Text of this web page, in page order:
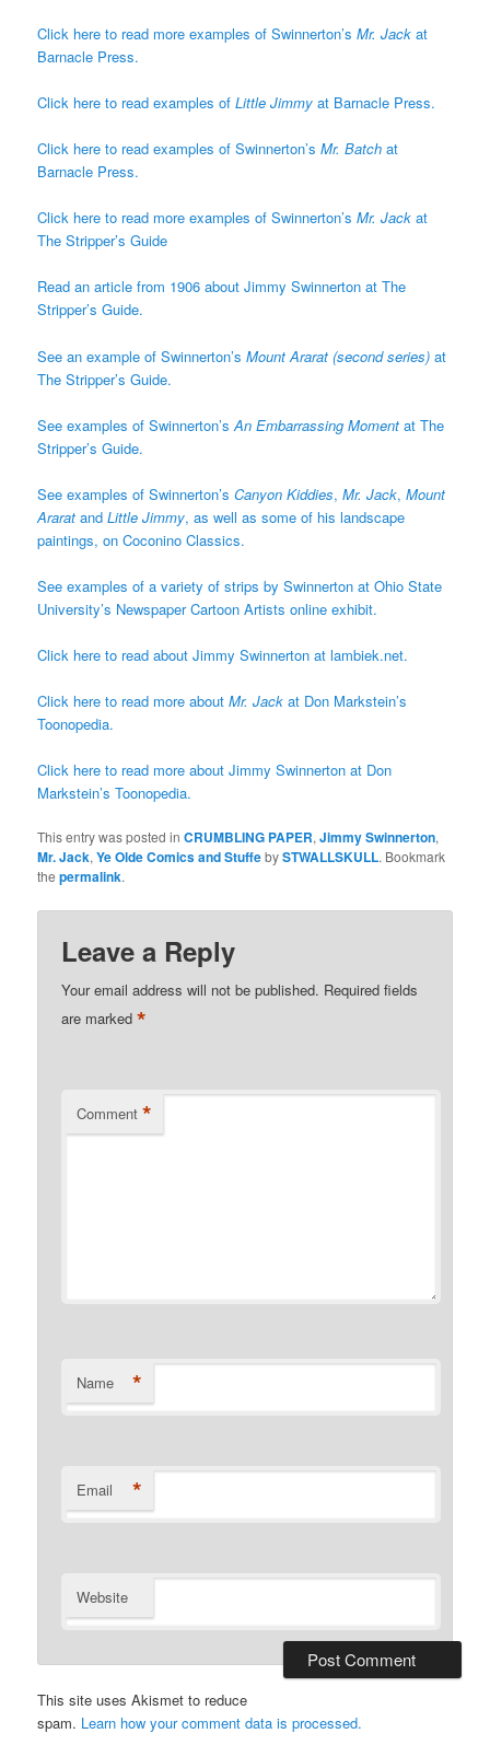
Click here to read more examples of Swinnerton’sMr. Jack at
Barnacle Press.
Click here to read examples ofLittle Jimmy at Barnacle Press.
Click here to read examples of Swinnerton’sMr. Batch at
Barnacle Press.
Click here to read more examples of Swinnerton’sMr. Jack at
The Stripper’s Guide
Read an article from 1906 about Jimmy Swinnerton at The
Stripper’s Guide.
See an example of Swinnerton’sMount Ararat (second series) at
The Stripper’s Guide.
See examples of Swinnerton’sAn Embarrassing Moment at The
Stripper’s Guide.
See examples of Swinnerton’sCanyon Kiddies,Mr. Jack,Mount
Ararat andLittle Jimmy, as well as some of his landscape
paintings, on Coconino Classics.
See examples of a variety of strips by Swinnerton at Ohio State
University’s Newspaper Cartoon Artists online exhibit.
Click here to read about Jimmy Swinnerton at lambiek.net.
Click here to read more aboutMr. Jack at Don Markstein’s
Toonopedia.
Click here to read more about Jimmy Swinnerton at Don
Markstein’s Toonopedia.
This entry was posted inCRUMBLING PAPER,Jimmy Swinnerton,
Mr. Jack,Ye Olde Comics and StuffebySTWALLSKULL. Bookmark
thepermalink.
Leave a Reply
Your email address will not be published. Required fields
are marked*
Comment *
Name *
Email *
Website
This site uses Akismet to reduce
spam. Learn how your comment data is processed.